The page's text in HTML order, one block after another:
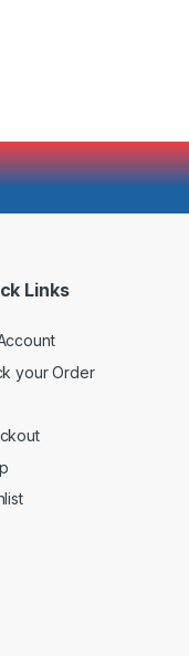
Links
your Order